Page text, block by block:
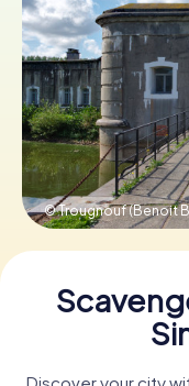
ES
IT
NL
© Trougnouf (Benoit
Discover your city